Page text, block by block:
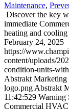
Maintenance,
Discover the key
immediate
heating and cooling
February 24, 2025
https://
content/uploads/
condition-units-
Abstrakt Marketing
logo.png Abstrakt
11:42:529 Warning
Commercial